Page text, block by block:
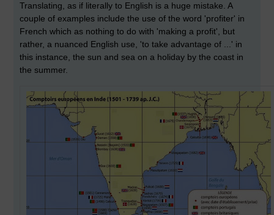
Translating, as if literally to English is a huge mistake. A
couple of examples include the use of the word 'profiter' in
French which as nothing to do with 'making a profit', but
rather, a nuanced English use, 'to take advantage of ...' in
this instance, the sun and sea on a holiday by the coast in
the summer.